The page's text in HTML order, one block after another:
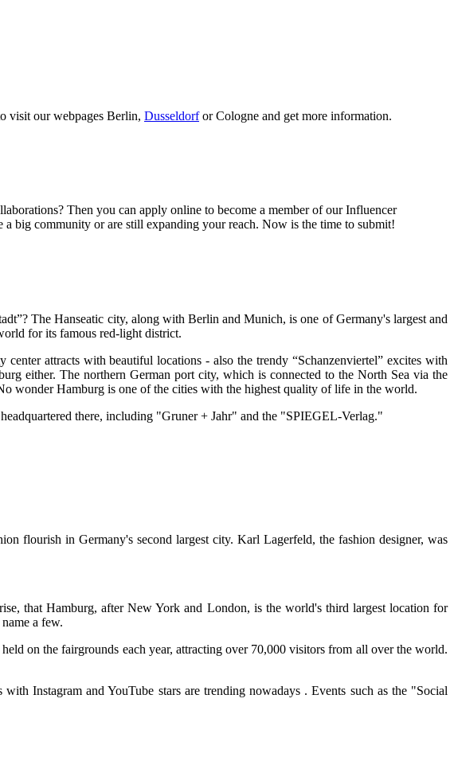
visit our webpages Berlin, Dusseldorfor Cologne and get more information.
Then you can apply online to become a member of our Influencer
big community or are still expanding your reach. Now is the time to submit!
The Hanseatic city, along with Berlin and Munich, is one of Germany's largest and
for its famous red-light district.
attracts with beautiful locations - also the trendy “Schanzenviertel” excites with
either. The northern German port city, which is connected to the North Sea via the
wonder Hamburg is one of the cities with the highest quality of life in the world.
there, including "Gruner + Jahr" and the "SPIEGEL-Verlag."
flourish in Germany's second largest city. Karl Lagerfeld, the fashion designer, was
that Hamburg, after New York and London, is the world's third largest location for
a few.
on the fairgrounds each year, attracting over 70,000 visitors from all over the world.
Instagram and YouTube stars are trending nowadays . Events such as the "Social